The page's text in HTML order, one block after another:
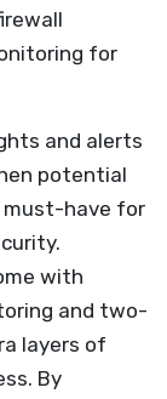
for
and alerts
potential
must-have for
with
and two-
layers of
By